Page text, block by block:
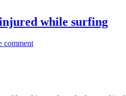
while surfing
comment